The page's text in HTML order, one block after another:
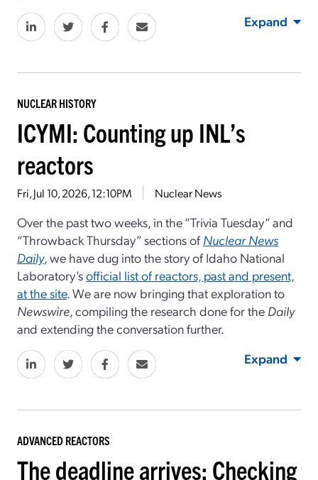
Expand
NUCLEAR HISTORY
ICYMI: Counting up INL’s
reactors
Fri, Jul 10, 2026, 12:10PM Nuclear News
Over the past two weeks, in the “Trivia Tuesday” and
“Throwback Thursday” sections ofNuclear News
Daily, we have dug into the story of Idaho National
Laboratory’sofficial list of reactors, past and present,
at the site. We are now bringing that exploration to
Newswire, compiling the research done for the Daily
and extending the conversation further.
Expand
ADVANCED REACTORS
The deadline arrives: Checking